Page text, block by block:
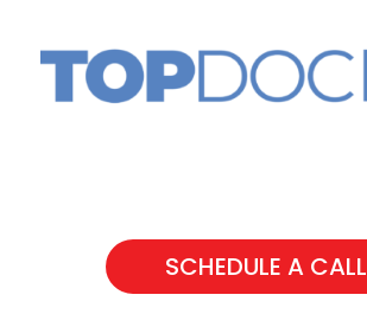
SCHEDULE A CALL